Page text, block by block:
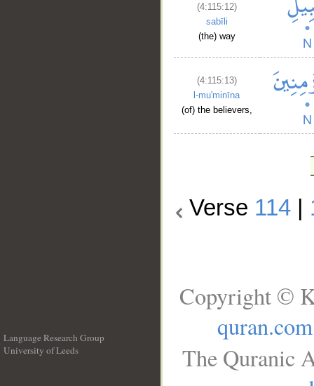
(4:115:12)
sabīli
(the) way
(4:115:13)
l-mu'minīna
(of) the believers,
Verse 114
Language Research Group
University of Leeds
Copyright ©
quran.com
The Quranic